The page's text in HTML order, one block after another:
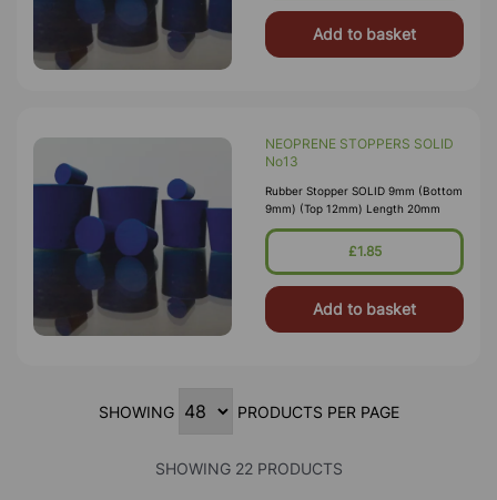
Add to basket
NEOPRENE STOPPERS SOLID
No13
Rubber Stopper SOLID 9mm (Bottom
9mm) (Top 12mm) Length 20mm
£1.85
Add to basket
SHOWING PRODUCTS PER PAGE
SHOWING 22 PRODUCTS